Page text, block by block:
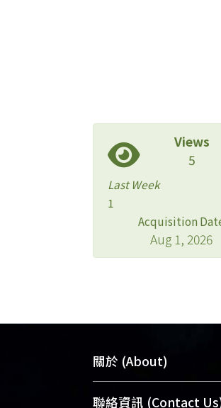
Views
5
Last Week
1
Acquisition
Aug 1, 2026
關於 (About)
臺大位居世界頂尖大學
聯絡資訊 (Contact